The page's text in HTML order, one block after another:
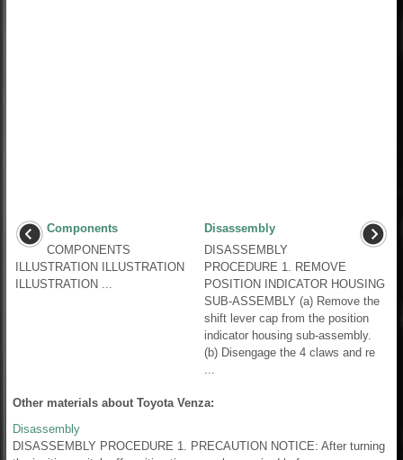
Components
COMPONENTS
ILLUSTRATION ILLUSTRATION
ILLUSTRATION ...
Disassembly
DISASSEMBLY
PROCEDURE 1. REMOVE
POSITION INDICATOR HOUSING
SUB-ASSEMBLY (a) Remove the
shift lever cap from the position
indicator housing sub-assembly.
(b) Disengage the 4 claws and re
Other materials about Toyota Venza:
Disassembly
DISASSEMBLY PROCEDURE 1. PRECAUTION NOTICE: After turning